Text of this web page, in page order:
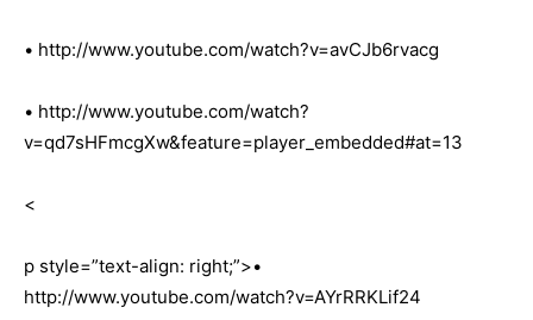
• http://www.youtube.com/watch?v=avCJb6rvacg
• http://www.youtube.com/watch?
v=qd7sHFmcgXw&feature=player_embedded#at=13
<
p style=”text-align: right;”>•
http://www.youtube.com/watch?v=AYrRRKLif24